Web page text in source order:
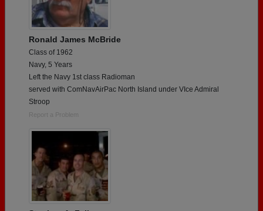
Ronald James McBride
Class of 1962
Navy, 5 Years
Left the Navy 1st class Radioman
served with ComNavAirPac North Island under VIce Admiral
Stroop
Report a Problem